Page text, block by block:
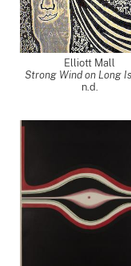
Elliott Mall
Strong Wind on Long
n.d.